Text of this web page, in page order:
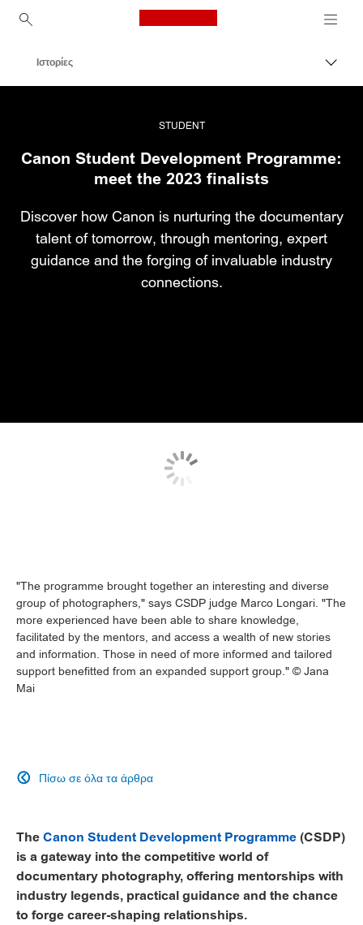
Canon Logo, back to
Επαγγελματική φωτογραφία και βίντεο
Ιστορίες
STUDENT
Canon Student Development Programme:
meet the 2023 finalists
Discover how Canon is nurturing the documentary
talent of tomorrow, through mentoring, expert
guidance and the forging of invaluable industry
connections.
"The programme brought together an interesting and diverse
group of photographers," says CSDP judge Marco Longari. "The
more experienced have been able to share knowledge,
facilitated by the mentors, and access a wealth of new stories
and information. Those in need of more informed and tailored
support benefitted from an expanded support group." © Jana
Mai
Πίσω σε όλα τα άρθρα

TheCanon Student Development Programme(CSDP)
is a gateway into the competitive world of
documentary photography, offering mentorships with
industry legends, practical guidance and the chance
to forge career-shaping relationships.